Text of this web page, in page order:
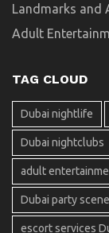
Landmarks and
Adult
TAG CLOUD
Dubai nightlife
Dubai nightclubs
adult
Dubai party scene
escort services